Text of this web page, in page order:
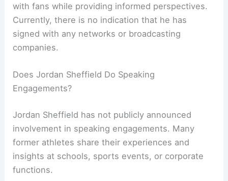
with fans while providing informed perspectives.
Currently, there is no indication that he has
signed with any networks or broadcasting
companies.
Does Jordan Sheffield Do Speaking
Engagements?
Jordan Sheffield has not publicly announced
involvement in speaking engagements. Many
former athletes share their experiences and
insights at schools, sports events, or corporate
functions.